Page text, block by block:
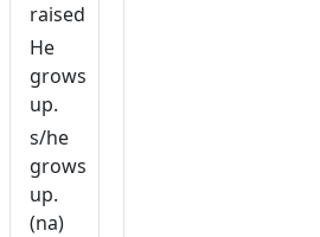
raised
He
grows
up.
s/he
grows
up.
(na)